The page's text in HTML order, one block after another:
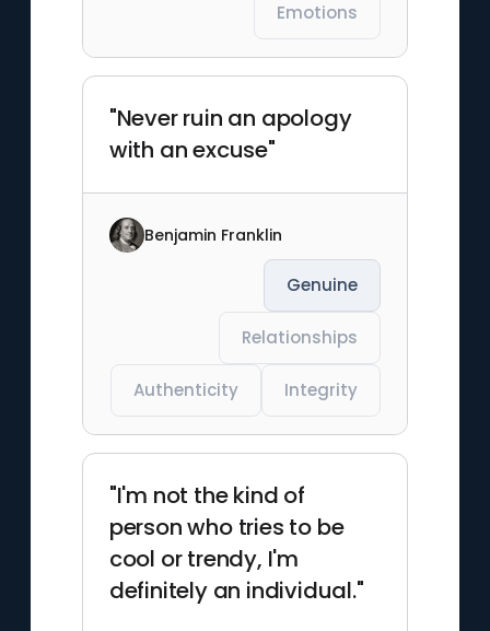
Emotions
"Never ruin an apology
with an excuse"
Benjamin Franklin
Genuine
Relationships
Authenticity Integrity
"I'm not the kind of
person who tries to be
cool or trendy, I'm
definitely an individual."